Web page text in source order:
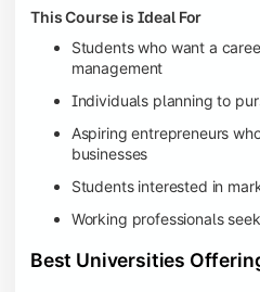
This Course is Ideal For
Students who want a
management
Individuals planning to
Aspiring entrepreneurs
businesses
Students interested in
Working professionals
Best Universities